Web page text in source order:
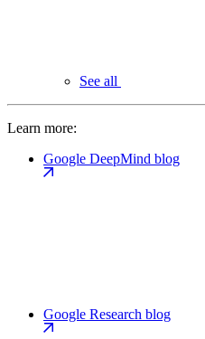
See all
Learn more:
Google DeepMind blog
Google Research blog